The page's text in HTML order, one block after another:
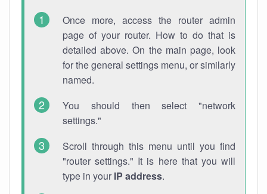
Once more, access the router admin
page of your router. How to do that is
detailed above. On the main page, look
for the general settings menu, or similarly
named.
You should then select "network
settings."
Scroll through this menu until you find
"router settings." It is here that you will
type in your IP address.